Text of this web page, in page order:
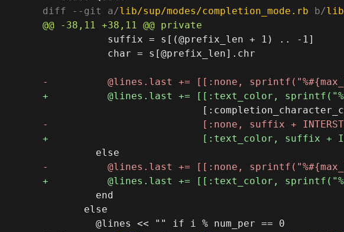
diff --git a/lib/sup/modes/completion_mode.rb b/
           suffix = s[(@prefix_len + 1) .. -1]
           char = s[@prefix_len].chr
         end
       else